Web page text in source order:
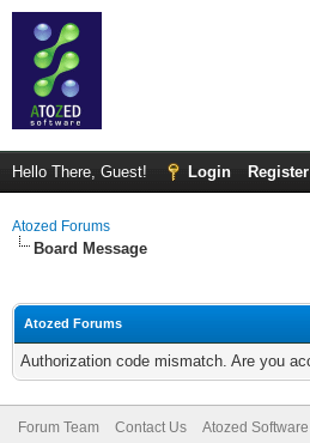
Hello There, Guest! Login Register
Atozed Forums
Board Message
Atozed Forums
Authorization code mismatch. Are you
Forum Team Contact Us Atozed Software